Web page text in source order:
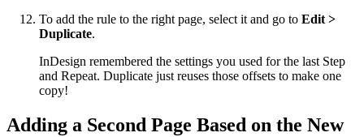
To add the rule to the right page, select it and go to Edit >
Duplicate.
InDesign remembered the settings you used for the last Step
and Repeat. Duplicate just reuses those offsets to make one
copy!
Adding a Second Page Based on the New